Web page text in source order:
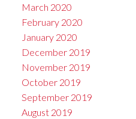
March 2020
February 2020
January 2020
December 2019
November 2019
October 2019
September 2019
August 2019